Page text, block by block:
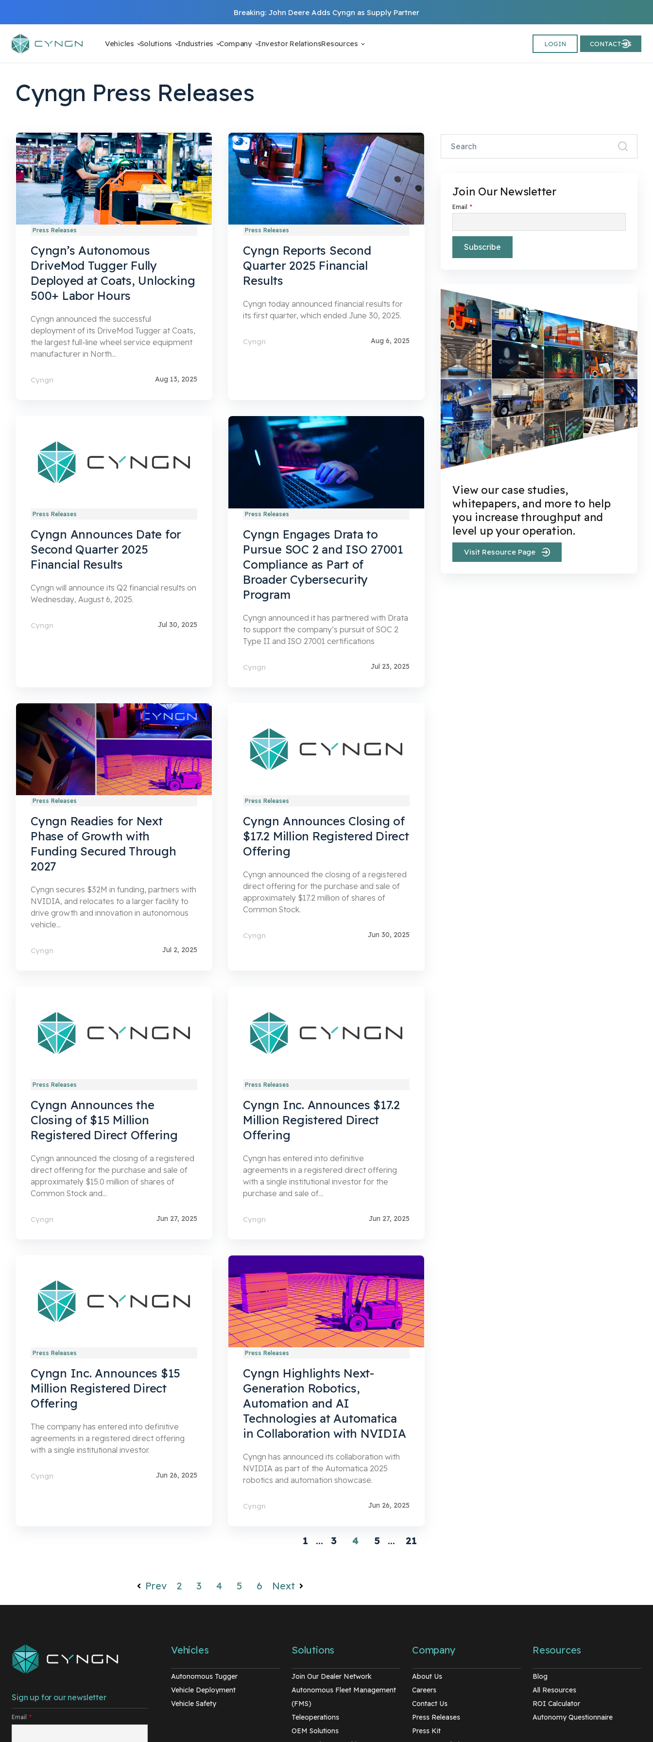
Breaking: John Deere Adds Cyngn as Supply Partner
Vehicles Solutions Industries Company Investor RelationsResources LOGIN CONTACT US
Cyngn Press Releases
Press Releases
Cyngn’s Autonomous
DriveMod Tugger Fully
Deployed at Coats, Unlocking
500+ Labor Hours
Cyngn announced the successful
deployment of its DriveMod Tugger at Coats,
the largest full-line wheel service equipment
manufacturer in North...
Cyngn Aug 13, 2025
Press Releases
Cyngn Reports Second
Quarter 2025 Financial
Results
Cyngn today announced financial results for
its first quarter, which ended June 30, 2025.
Cyngn Aug 6, 2025
Press Releases
Cyngn Announces Date for
Second Quarter 2025
Financial Results
Cyngn will announce its Q2 financial results on
Wednesday, August 6, 2025.
Cyngn Jul 30, 2025
Press Releases
Cyngn Engages Drata to
Pursue SOC 2 and ISO 27001
Compliance as Part of
Broader Cybersecurity
Program
Cyngn announced it has partnered with Drata
to support the company’s pursuit of SOC 2
Type II and ISO 27001 certifications
Cyngn Jul 23, 2025
Press Releases
Cyngn Readies for Next
Phase of Growth with
Funding Secured Through
2027
Cyngn secures $32M in funding, partners with
NVIDIA, and relocates to a larger facility to
drive growth and innovation in autonomous
vehicle...
Cyngn Jul 2, 2025
Press Releases
Cyngn Announces Closing of
$17.2 Million Registered Direct
Offering
Cyngn announced the closing of a registered
direct offering for the purchase and sale of
approximately $17.2 million of shares of
Common Stock.
Cyngn Jun 30, 2025
Press Releases
Cyngn Announces the
Closing of $15 Million
Registered Direct Offering
Cyngn announced the closing of a registered
direct offering for the purchase and sale of
approximately $15.0 million of shares of
Common Stock and...
Cyngn Jun 27, 2025
Press Releases
Cyngn Inc. Announces $17.2
Million Registered Direct
Offering
Cyngn has entered into definitive
agreements in a registered direct offering
with a single institutional investor for the
purchase and sale of...
Cyngn Jun 27, 2025
Press Releases
Cyngn Inc. Announces $15
Million Registered Direct
Offering
The company has entered into definitive
agreements in a registered direct offering
with a single institutional investor.
Cyngn Jun 26, 2025
Press Releases
Cyngn Highlights Next-
Generation Robotics,
Automation and AI
Technologies at Automatica
in Collaboration with NVIDIA
Cyngn has announced its collaboration with
NVIDIA as part of the Automatica 2025
robotics and automation showcase.
Cyngn Jun 26, 2025
1 ... 3 4 5 ... 21
Prev 2 3 4 5 6 Next
Join Our Newsletter
Email *
View our case studies,
whitepapers, and more to help
you increase throughput and
level up your operation.
Visit Resource Page
Sign up for our newsletter
Email *
Vehicles
Autonomous Tugger
Vehicle Deployment
Vehicle Safety
Solutions
Join Our Dealer Network
Autonomous Fleet Management
(FMS)
Teleoperations
OEM Solutions
Company
About Us
Careers
Contact Us
Press Releases
Press Kit
Resources
Blog
All Resources
ROI Calculator
Autonomy Questionnaire